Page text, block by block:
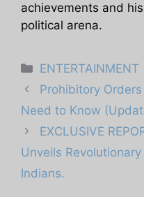
achievements and
political arena.
Categories
ENTERTAINMENT
Prohibitory
Need to Know
EXCLUSIVE
Unveils
Indians.